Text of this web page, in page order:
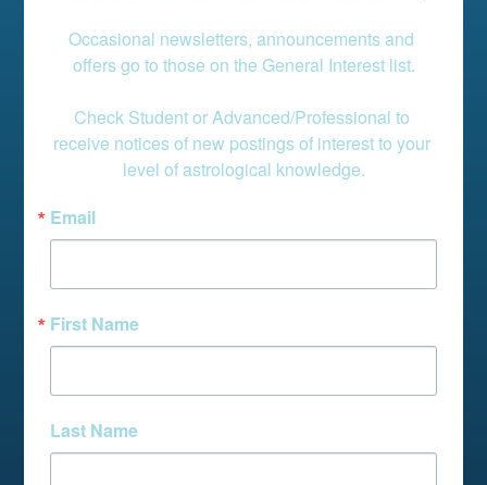
Occasional newsletters, announcements and
offers go to those on the General Interest list.
Check Student or Advanced/Professional to
receive notices of new postings of interest to your
level of astrological knowledge.
Email
First Name
Last Name